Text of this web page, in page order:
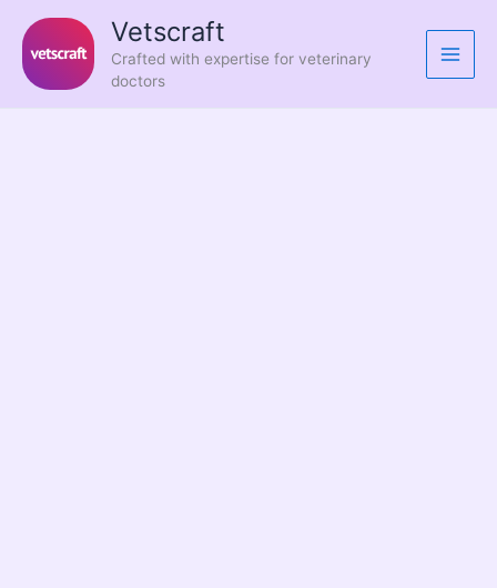
content
Vetscraft
Crafted with expertise for veterinary
doctors